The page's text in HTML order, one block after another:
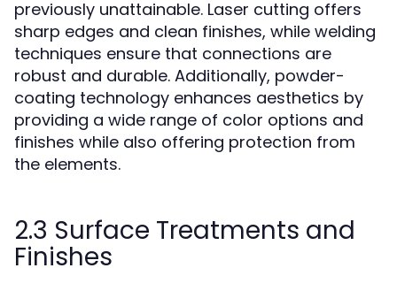
previously unattainable. Laser cutting offers
sharp edges and clean finishes, while welding
techniques ensure that connections are
robust and durable. Additionally, powder-
coating technology enhances aesthetics by
providing a wide range of color options and
finishes while also offering protection from
the elements.
2.3 Surface Treatments and
Finishes